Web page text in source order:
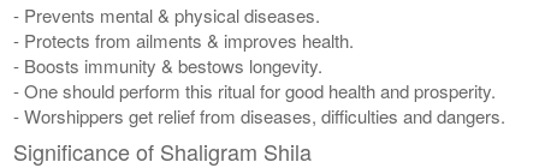
- Prevents mental & physical diseases.
- Protects from ailments & improves health.
- Boosts immunity & bestows longevity.
- One should perform this ritual for good health and prosperity.
- Worshippers get relief from diseases, difficulties and dangers.
Significance of Shaligram Shila